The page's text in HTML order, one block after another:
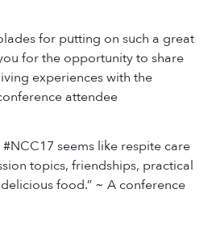
for putting on such a great
for the opportunity to share
experiences with the
attendee
seems like respite care
topics, friendships, practical
food.” ~ A conference